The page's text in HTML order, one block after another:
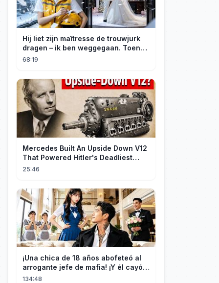
Hij liet zijn maîtresse de trouwjurk
dragen – ik ben weggegaan. Toen
hij erachter kwam dat ik erfgenares
68:19
Mercedes Built An Upside Down V12
That Powered Hitler's Deadliest
Fighter
25:46
¡Una chica de 18 años abofeteó al
arrogante jefe de mafia! ¡Y él cayó
rendido, obsesionado con ella!
134:48